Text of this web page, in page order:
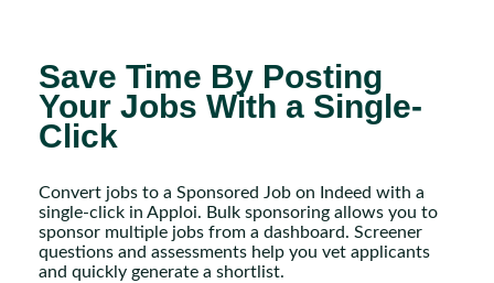
Save Time By Posting
Your Jobs With a Single-
Click
Convert jobs to a Sponsored Job on Indeed with a
single-click in Apploi. Bulk sponsoring allows you to
sponsor multiple jobs from a dashboard. Screener
questions and assessments help you vet applicants
and quickly generate a shortlist.